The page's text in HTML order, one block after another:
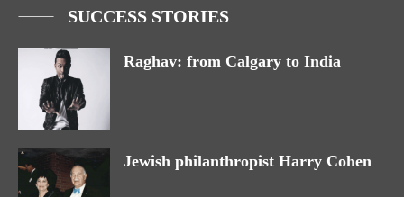
SUCCESS STORIES
Raghav: from Calgary to India
Jewish philanthropist Harry Cohen